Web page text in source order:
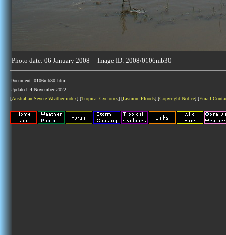
Photo date: 06 January 2008 Image ID: 2008/0106mb30
Document: 0106mb30.html
Updated: 4 November 2022
[Australian Severe Weather index] [Tropical Cyclones] [Lismore Floods] [Copyright Notice] [Email